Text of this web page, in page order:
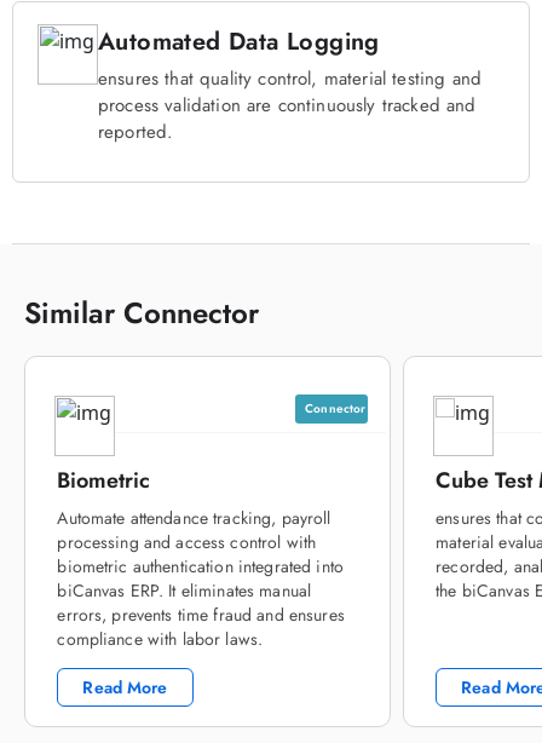
Automated Data Logging
ensures that quality control, material testing and
process validation are continuously tracked and
reported.
Similar Connector
Connector
Biometric
Automate attendance tracking, payroll
processing and access control with
biometric authentication integrated into
biCanvas ERP. It eliminates manual
errors, prevents time fraud and ensures
compliance with labor laws.
Read More
Cube
ensures that
material
recorded,
the biCanvas
Read